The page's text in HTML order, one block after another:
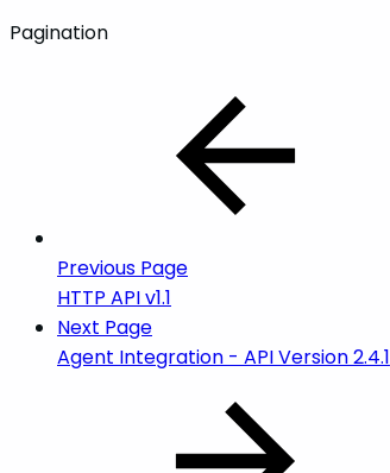
Pagination
Previous Page
HTTP API v1.1
Next Page
Agent Integration - API Version 2.4.1